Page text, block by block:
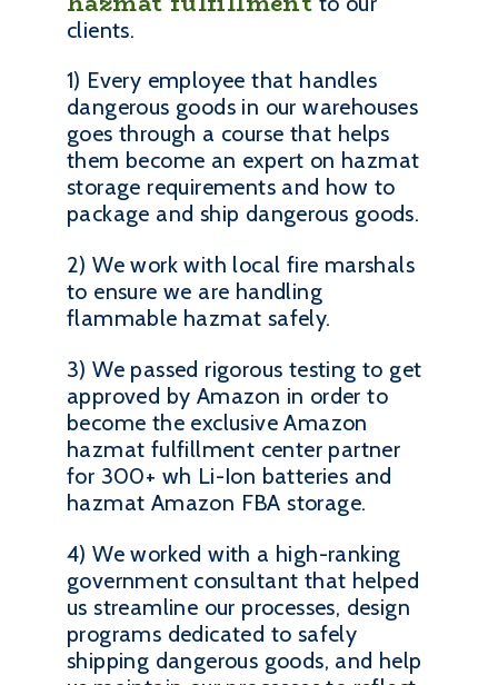
clients.
1) Every employee that handles
dangerous goods in our warehouses
goes through a course that helps
them become an expert on hazmat
storage requirements and how to
package and ship dangerous goods.
2) We work with local fire marshals
to ensure we are handling
flammable hazmat safely.
3) We passed rigorous testing to get
approved by Amazon in order to
become the exclusive Amazon
hazmat fulfillment center partner
for 300+ wh Li-Ion batteries and
hazmat Amazon FBA storage.
4) We worked with a high-ranking
government consultant that helped
us streamline our processes, design
programs dedicated to safely
shipping dangerous goods, and help